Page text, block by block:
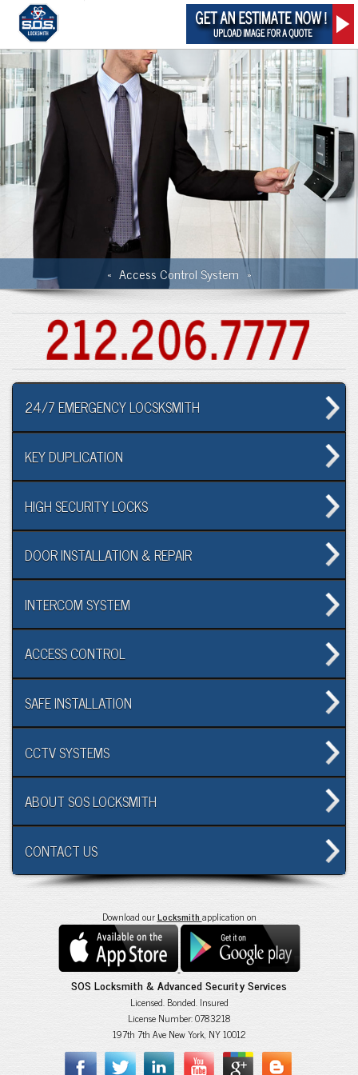
« Access Control System »
24/7 EMERGENCY LOCSKSMITH
KEY DUPLICATION
HIGH SECURITY LOCKS
DOOR INSTALLATION & REPAIR
INTERCOM SYSTEM
ACCESS CONTROL
SAFE INSTALLATION
CCTV SYSTEMS
ABOUT SOS LOCKSMITH
CONTACT US
Download ourLocksmith application on
SOS Locksmith & Advanced Security Services
Licensed. Bonded. Insured
License Number: 0783218
197th 7th Ave New York, NY 10012